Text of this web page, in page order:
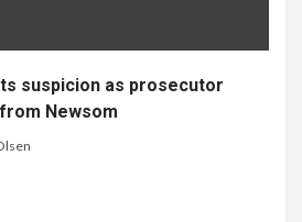
suspicion as prosecutor
Newsom